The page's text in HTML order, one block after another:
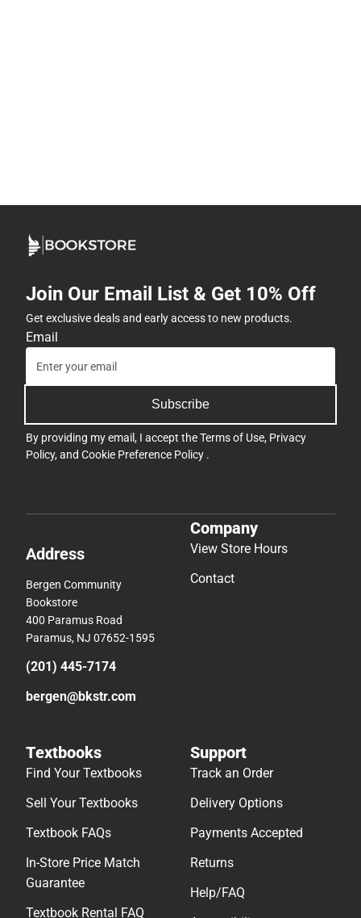
Join Our Email List & Get 10% Off
Get exclusive deals and early access to new products.
Email
Subscribe
By providing my email, I accept theTerms of Use, Privacy
Policy, and Cookie Preference Policy .
Address
Bergen Community
Bookstore
400 Paramus Road
Paramus, NJ 07652-1595
(201) 445-7174
bergen@bkstr.com
Company
View Store Hours
Contact
Textbooks
Find Your Textbooks
Sell Your Textbooks
Textbook FAQs
In-Store Price Match
Guarantee
Textbook Rental FAQ
Support
Track an Order
Delivery Options
Payments Accepted
Returns
Help/FAQ